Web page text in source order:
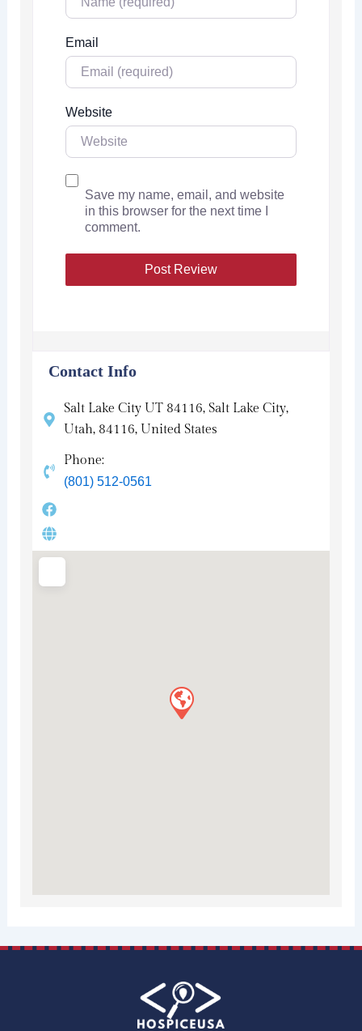
Email
Website
Save my name, email, and website
in this browser for the next time I
comment.
Contact Info
Salt Lake City UT 84116, Salt Lake City,
Utah, 84116, United States
Phone:
(801) 512-0561